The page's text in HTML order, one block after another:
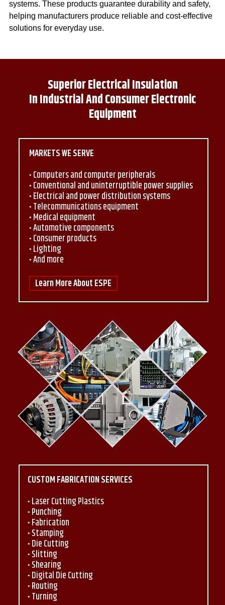
systems. These products guarantee durability and safety,
helping manufacturers produce reliable and cost-effective
solutions for everyday use.
Superior Electrical Insulation
In Industrial And Consumer Electronic
Equipment
MARKETS WE SERVE
Computers and computer peripherals
Conventional and uninterruptible power supplies
Electrical and power distribution systems
Telecommunications equipment
Medical equipment
Automotive components
Consumer products
Lighting
And more
Learn More About ESPE
CUSTOM FABRICATION SERVICES
Laser Cutting Plastics
Punching
Fabrication
Stamping
Die Cutting
Slitting
Shearing
Digital Die Cutting
Routing
Turning